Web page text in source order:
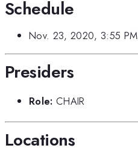
Schedule
Nov. 23, 2020, 3:55 PM
Presiders
Role: CHAIR
Locations